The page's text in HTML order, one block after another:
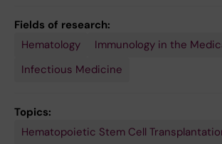
Fields of research:
Hematology
Immunology in the
Infectious Medicine
Topics:
Hematopoietic Stem Cell